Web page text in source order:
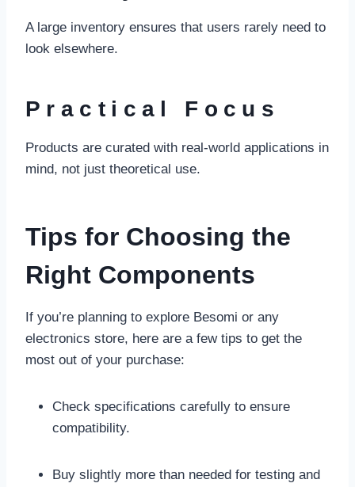
A large inventory ensures that users rarely need to
look elsewhere.
Practical Focus
Products are curated with real-world applications in
mind, not just theoretical use.
Tips for Choosing the
Right Components
If you’re planning to explore Besomi or any
electronics store, here are a few tips to get the
most out of your purchase:
Check specifications carefully to ensure
compatibility.
Buy slightly more than needed for testing and